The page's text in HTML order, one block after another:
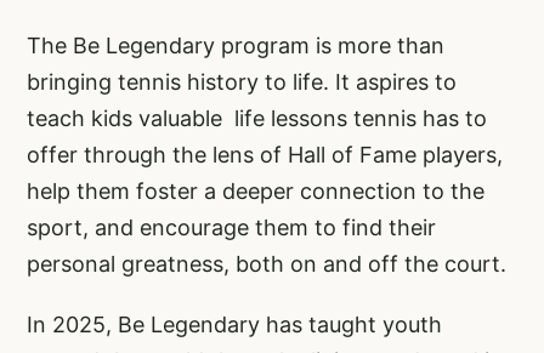
The Be Legendary program is more than
bringing tennis history to life. It aspires to
teach kids valuable life lessons tennis has to
offer through the lens of Hall of Fame players,
help them foster a deeper connection to the
sport, and encourage them to find their
personal greatness, both on and off the court.
In 2025, Be Legendary has taught youth